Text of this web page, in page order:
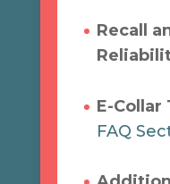
Recall
E-Collar
FAQ